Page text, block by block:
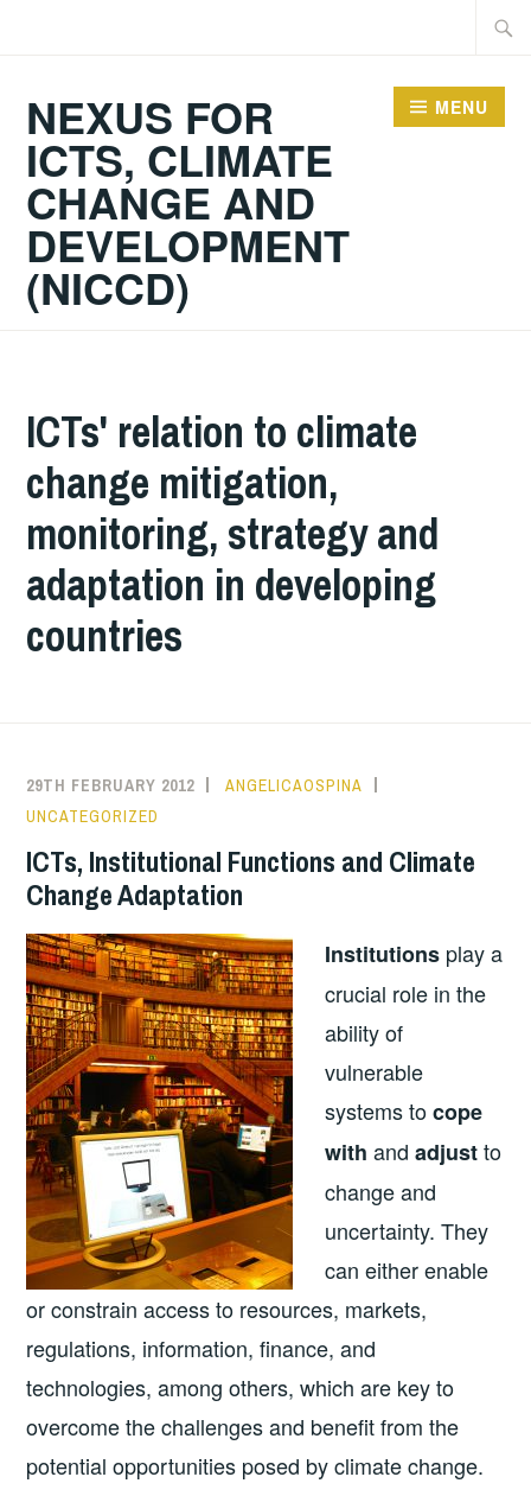
NEXUS FOR
ICTS, CLIMATE
CHANGE AND
DEVELOPMENT
(NICCD)
MENU
ICTs' relation to climate
change mitigation,
monitoring, strategy and
adaptation in developing
countries
29TH FEBRUARY 2012
ANGELICAOSPINA
UNCATEGORIZED
ICTs, Institutional Functions and Climate
Change Adaptation
Institutions play a
crucial role in the
ability of
vulnerable
systems tocope
with andadjustto
change and
uncertainty. They
can either enable
or constrain access to resources, markets,
regulations, information, finance, and
technologies, among others, which are key to
overcome the challenges and benefit from the
potential opportunities posed by climate change.